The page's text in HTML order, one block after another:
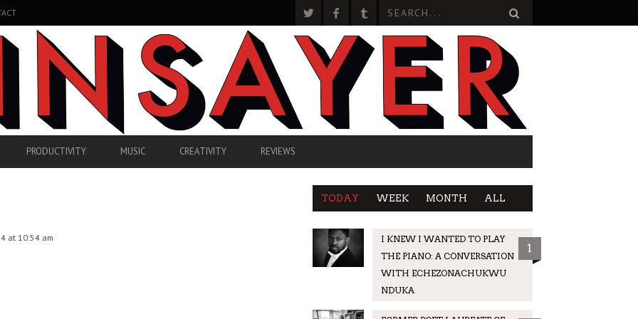
PRODUCTIVITY MUSIC CREATIVITY REVIEWS
at 10:54 am
TODAY WEEK MONTH ALL
I KNEW I WANTED TO PLAY
THE PIANO: A CONVERSATION
WITH ECHEZONACHUKWU
NDUKA
1